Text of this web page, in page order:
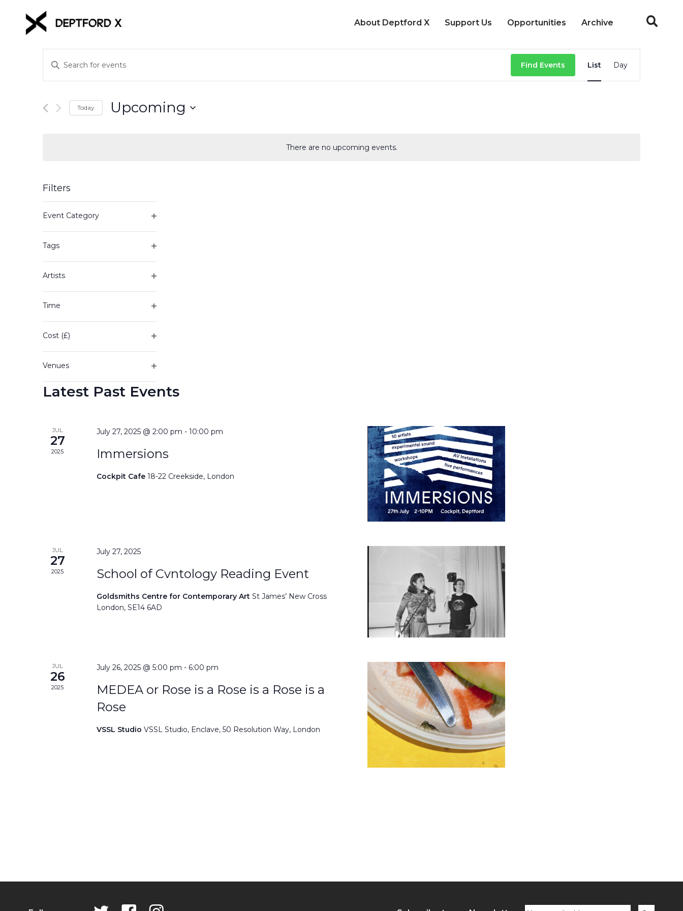
About Deptford X Support Us Opportunities Archive
There are no upcoming events.
Events
Search
and
Views
Enter
Keyword.
Search
Events
Find Events
Views
List Day
Today Upcoming
Filters
any
form
inputs
will
list
to
refresh
with
filtered
results.
Event Category
Tags
Artists
Time
Cost (£)
Venues
filter
Latest Past Events
JUL
27
2025
July 27, 2025 @ 2:00 pm -10:00 pm
Immersions
Cockpit Cafe18-22 Creekside, London
JUL
27
2025
July 27, 2025
School of Cvntology Reading Event
Goldsmiths Centre for Contemporary ArtSt James’ New Cross
London, SE14 6AD
JUL
26
2025
July 26, 2025 @ 5:00 pm - 6:00 pm
MEDEA or Rose is a Rose is a Rose is a
Rose
VSSL StudioVSSL Studio, Enclave, 50 Resolution Way, London